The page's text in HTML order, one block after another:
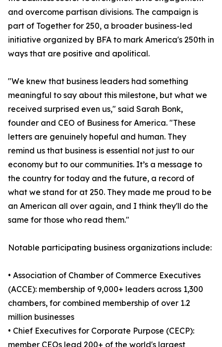
and overcome partisan divisions. The campaign is
part of Together for 250, a broader business-led
initiative organized by BFA to mark America's 250th in
ways that are positive and apolitical.
"We knew that business leaders had something
meaningful to say about this milestone, but what we
received surprised even us," said Sarah Bonk,
founder and CEO of Business for America. "These
letters are genuinely hopeful and human. They
remind us that business is essential not just to our
economy but to our communities. It’s a message to
the country for today and the future, a record of
what we stand for at 250. They made me proud to be
an American all over again, and I think they'll do the
same for those who read them."
Notable participating business organizations include:
• Association of Chamber of Commerce Executives
(ACCE): membership of 9,000+ leaders across 1,300
chambers, for combined membership of over 1.2
million businesses
• Chief Executives for Corporate Purpose (CECP):
member CEOs lead 200+ of the world's largest